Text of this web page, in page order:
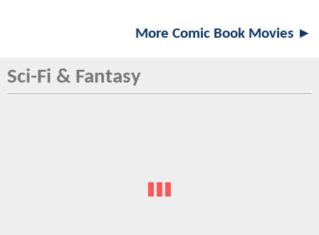
More Comic Book Movies ►
Sci-Fi & Fantasy